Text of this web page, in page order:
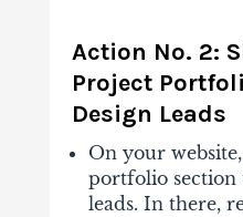
Action No. 2:
Project
Design Leads
On your
portfolio section
leads. In there,